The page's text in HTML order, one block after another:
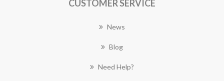
CUSTOMER SERVICE
News
Blog
Need Help?